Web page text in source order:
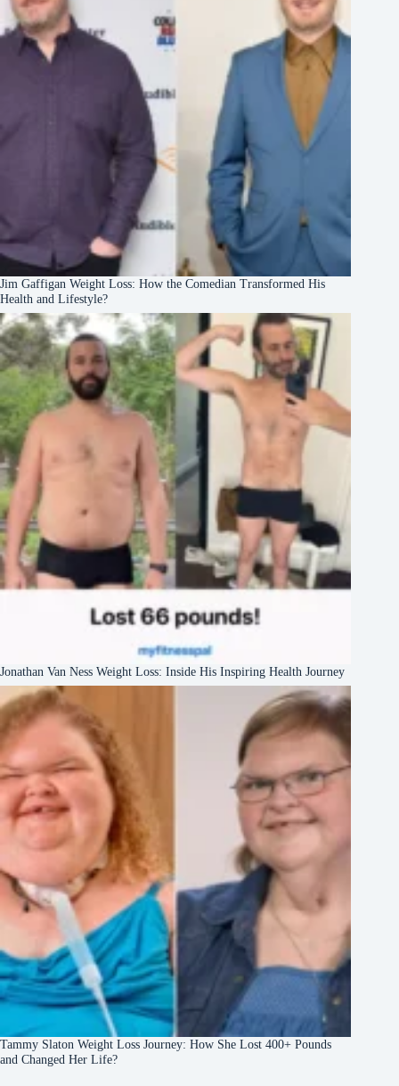
Jim Gaffigan Weight Loss: How the Comedian Transformed His
Health and Lifestyle?
Jonathan Van Ness Weight Loss: Inside His Inspiring Health Journey
Tammy Slaton Weight Loss Journey: How She Lost 400+ Pounds
and Changed Her Life?